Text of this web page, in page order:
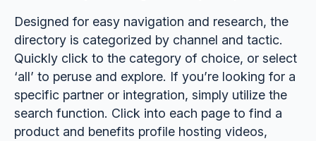
Designed for easy navigation and research, the
directory is categorized by channel and tactic.
Quickly click to the category of choice, or select
‘all’ to peruse and explore. If you’re looking for a
specific partner or integration, simply utilize the
search function. Click into each page to find a
product and benefits profile hosting videos,